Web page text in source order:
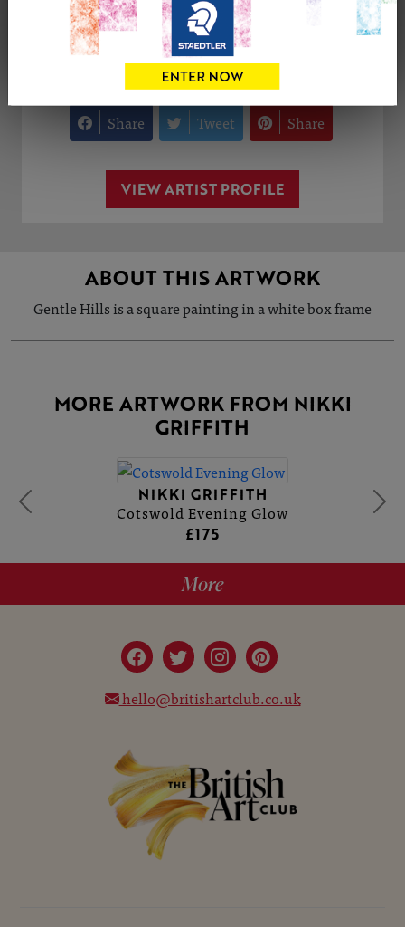
0
CONTACT THE
Share Tweet Share
VIEW ARTIST PROFILE
ABOUT THIS ARTWORK
Gentle Hills is a square painting in a white box frame
MORE ARTWORK FROM NIKKI
GRIFFITH
NIKKI GRIFFITH
Cotswold Evening Glow
£175
More
hello@britishartclub.co.uk